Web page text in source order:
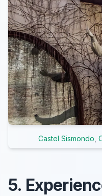
Castel Sismondo
5.